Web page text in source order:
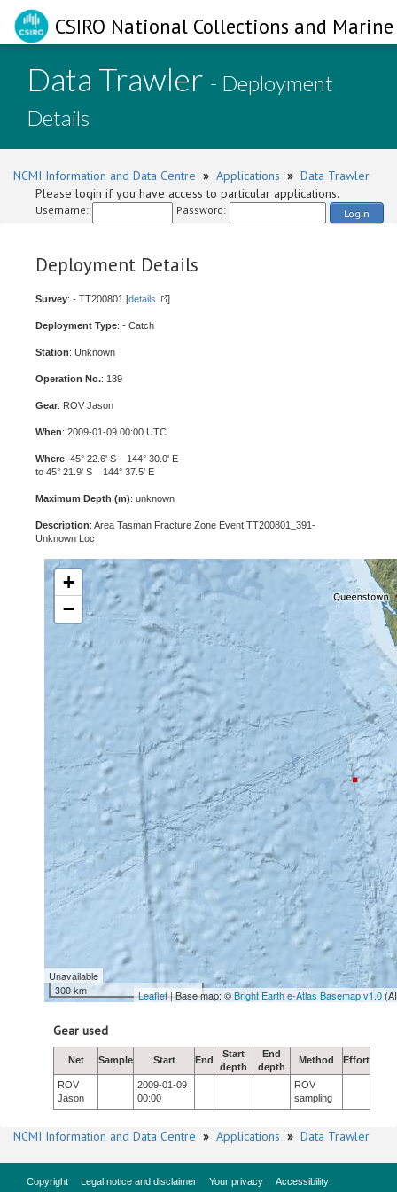
CSIRO National Collections and
Data Trawler - Deployment
Details
NCMI Information and Data Centre » Applications » Data Trawler
Please login if you have access to particular applications.
Username: Password: Login
Deployment Details
Survey: - TT200801 [details ]
Deployment Type: - Catch
Station: Unknown
Operation No.: 139
Gear: ROV Jason
When: 2009-01-09 00:00 UTC
Where: 45° 22.6' S 144° 30.0' E
to 45° 21.9' S 144° 37.5' E
Maximum Depth (m): unknown
Description: Area Tasman Fracture Zone Event TT200801_391-
Unknown Loc
+
−
Unavailable
300 km
Leaflet| Base map: ©Bright Earth e-Atlas Basemap v1.0
Gear used
Net Sample Start End
Start
depth
End
depth
Method Effort
ROV
Jason
2009-01-09
00:00
ROV
sampling
NCMI Information and Data Centre » Applications » Data Trawler
Copyright Legal notice and disclaimer Your privacy
Accessibility